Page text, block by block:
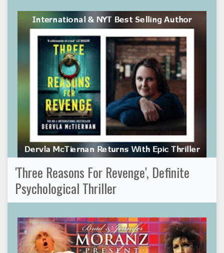
'Three Reasons For Revenge', Definite
Psychological Thriller